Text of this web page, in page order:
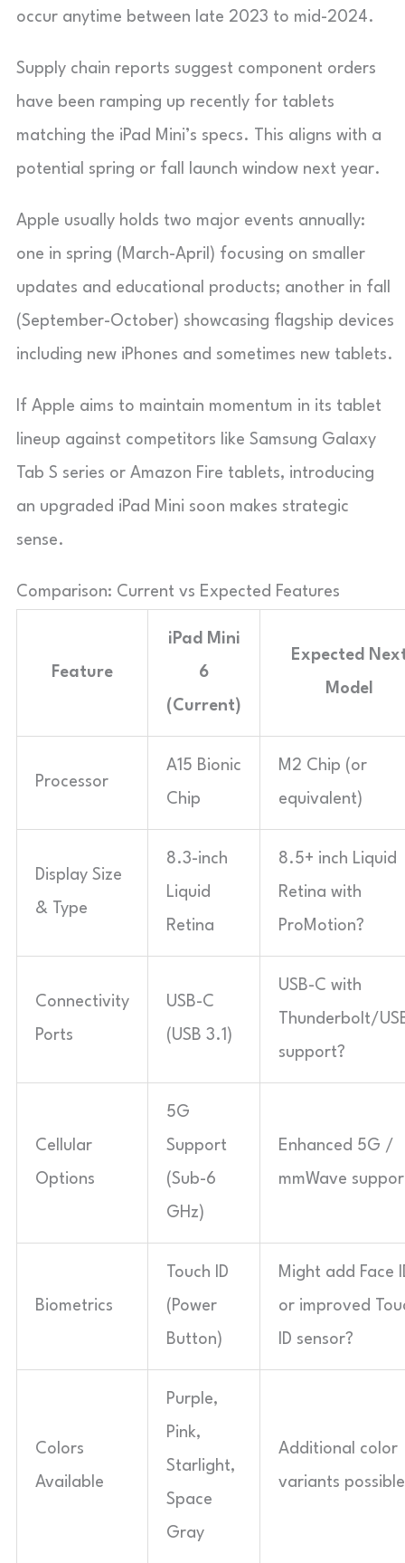
occur anytime between late 2023 to mid-2024.
Supply chain reports suggest component orders
have been ramping up recently for tablets
matching the iPad Mini’s specs. This aligns with a
potential spring or fall launch window next year.
Apple usually holds two major events annually:
one in spring (March-April) focusing on smaller
updates and educational products; another in fall
(September-October) showcasing flagship devices
including new iPhones and sometimes new tablets.
If Apple aims to maintain momentum in its tablet
lineup against competitors like Samsung Galaxy
Tab S series or Amazon Fire tablets, introducing
an upgraded iPad Mini soon makes strategic
sense.
Comparison: Current vs Expected Features
Feature
iPad Mini
6
(Current)
Expected
Model
Processor
A15 Bionic
Chip
M2 Chip (or
equivalent)
Display Size
& Type
8.3-inch
Liquid
Retina
8.5+ inch Liquid
Retina with
ProMotion?
Connectivity
Ports
USB-C
(USB 3.1)
USB-C with
Thunderbolt/
support?
Cellular
Options
5G
Support
(Sub-6
GHz)
Enhanced 5G /
mmWave
Biometrics
Touch ID
(Power
Button)
Might add Face
or improved
ID sensor?
Colors
Available
Purple,
Pink,
Starlight,
Space
Gray
Additional color
variants